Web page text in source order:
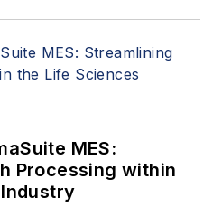
MES:
Processing within